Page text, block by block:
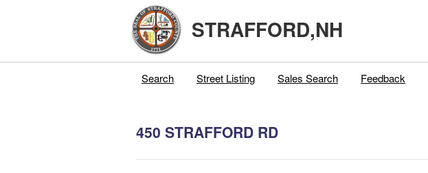
STRAFFORD,NH
Search Street Listing Sales Search Feedback
450 STRAFFORD RD